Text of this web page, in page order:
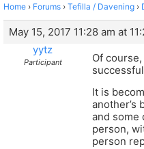
Home › Forums › Tefilla / Davening ›
May 15, 2017 11:28 am at
yytz
Participant
Of
It is
another’s
and some
person,
person